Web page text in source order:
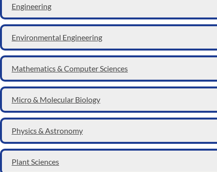
Engineering
Environmental Engineering
Mathematics & Computer Sciences
Micro & Molecular Biology
Physics & Astronomy
Plant Sciences